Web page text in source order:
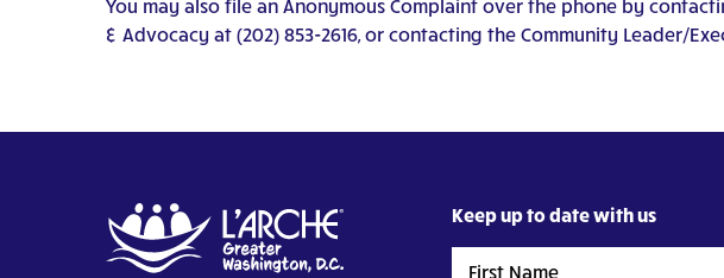
You may also file an Anonymous Complaint over the phone by
& Advocacy at (202) 853-2616, or contacting the Community Leader/
Keep up to date with us